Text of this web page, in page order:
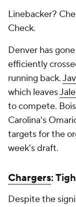
Linebacker?
Check.
Denver has
efficiently
running back.
which leaves
to compete.
Carolina's
targets for the
week's draft.
Chargers:
Despite the